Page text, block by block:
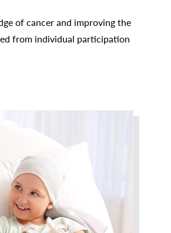
of cancer and improving the
from individual participation